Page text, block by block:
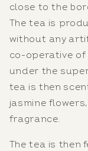
close to the
The tea is
without any
co-operative of
under the
tea is then
jasmine
fragrance.
The tea is then